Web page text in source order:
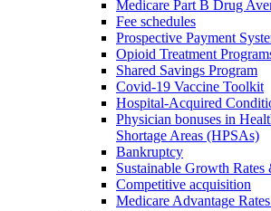
Medicare Part B Drug
Fee schedules
Prospective Payment
Opioid Treatment
Shared Savings Program
Covid-19 Vaccine Toolkit
Hospital-Acquired
Physician bonuses in
Shortage Areas (HPSAs)
Bankruptcy
Sustainable Growth
Competitive acquisition
Medicare Advantage